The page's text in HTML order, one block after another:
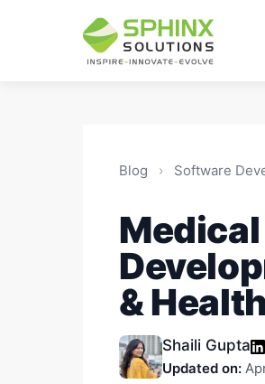
Blog › Software
& Health
Shaili Gupta
Updated on: